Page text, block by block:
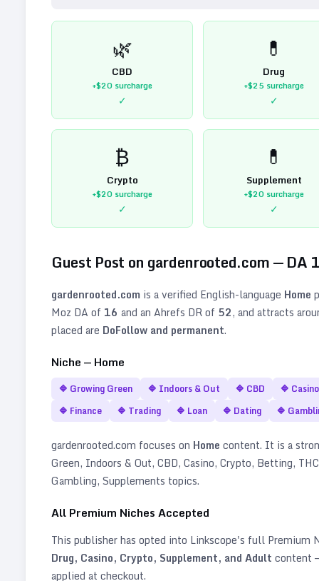
🌿
CBD
+$20surcharge
✓
💊
Drug
+$25surcharge
✓
₿
Crypto
+$20surcharge
✓
💊
Supplement
+$20surcharge
✓
Guest Post on gardenrooted.com— DA
gardenrooted.com is a verified English-language Home
Moz DA of 16 and an Ahrefs DR of 52, and attracts
placed are DoFollow and permanent.
Niche — Home
🔷 Growing Green 🔷 Indoors & Out 🔷 CBD 🔷 Casino
🔷 Finance 🔷 Trading 🔷 Loan 🔷 Dating 🔷
gardenrooted.com focuses on Home content. It is a
Green, Indoors & Out, CBD, Casino, Crypto, Betting,
Gambling, Supplements topics.
All Premium Niches Accepted
This publisher has opted into Linkscope's full Premium
Drug, Casino, Crypto, Supplement, and Adult content
applied at checkout.